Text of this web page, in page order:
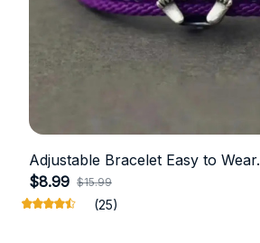
Adjustable Bracelet Easy to Wear.
$8.99 $15.99
(25)